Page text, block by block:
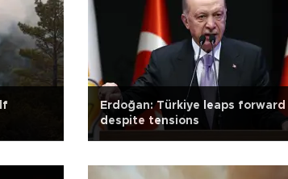
Erdoğan: Türkiye leaps forward
despite tensions